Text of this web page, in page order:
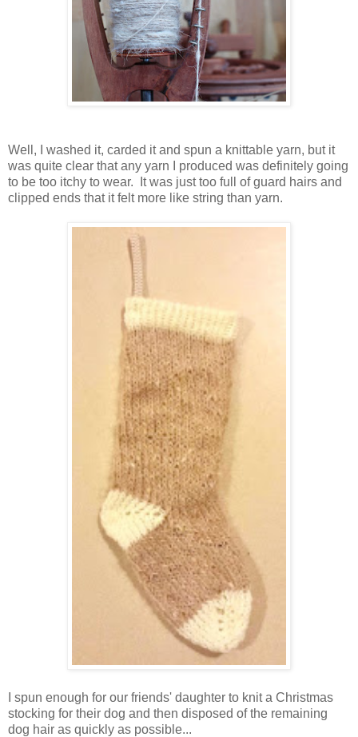
Well, I washed it, carded it and spun a knittable yarn, but it
was quite clear that any yarn I produced was definitely going
to be too itchy to wear. It was just too full of guard hairs and
clipped ends that it felt more like string than yarn.
I spun enough for our friends' daughter to knit a Christmas
stocking for their dog and then disposed of the remaining
dog hair as quickly as possible...